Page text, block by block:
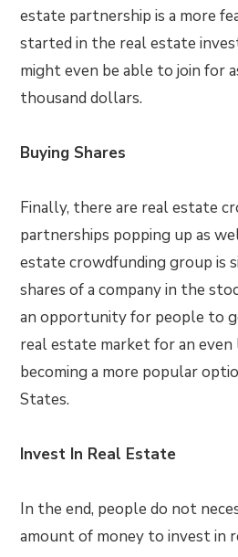
estate partnership is a more
started in the real estate
might even be able to join for
thousand dollars.
Buying Shares
Finally, there are real estate
partnerships popping up as
estate crowdfunding group is
shares of a company in the
an opportunity for people to
real estate market for an
becoming a more popular
States.
Invest In Real Estate
In the end, people do not
amount of money to invest in